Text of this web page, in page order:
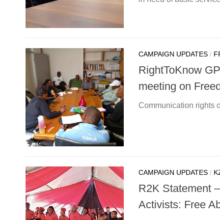
CAMPAIGN UPDATES /
RightToKnow
meeting on
Communication rights
CAMPAIGN UPDATES /
R2K Statement
Activists: Free